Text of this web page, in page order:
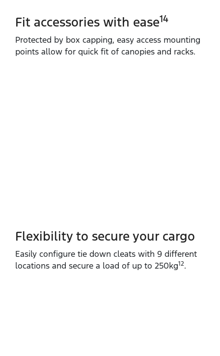
Fit accessories with ease14
Protected by box capping, easy access mounting
points allow for quick fit of canopies and racks.
Flexibility to secure your cargo
Easily configure tie down cleats with 9 different
locations and secure a load of up to 250kg12.